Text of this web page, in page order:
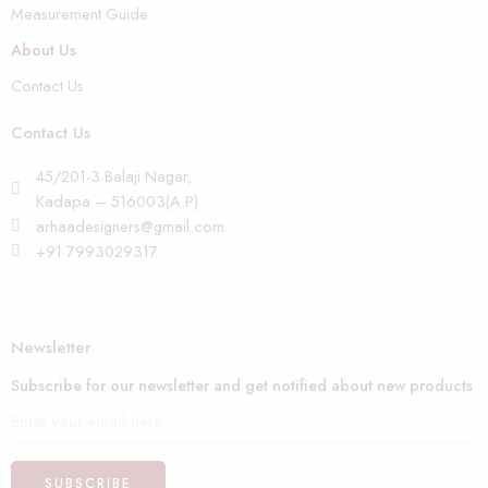
Measurement Guide
About Us
Contact Us
Contact Us
45/201-3 Balaji Nagar,
Kadapa – 516003(A.P)
arhaadesigners@gmail.com
+91 7993029317
Newsletter
Subscribe for our newsletter and get notified about new products